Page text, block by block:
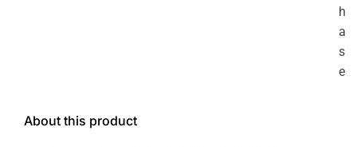
h
a
s
e
About this product